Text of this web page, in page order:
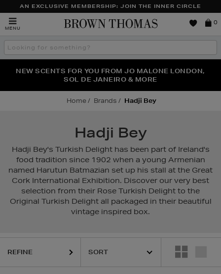
AN EXCLUSIVE MEMBERSHIP: JOIN THE INNER CIRCLE
MENU
Brown
0
Search
the
THE NINJA SUMMER EVENT IS HERE | SHOP NOW
NEW SCENTS FOR YOU FROM JO MALONE LONDON,
SOL DE JANEIRO & MORE
PERFECT PAIR | GET 50% OFF* YOUR SECOND PAIR OF
SUNGLASSES
Home Brands Hadji Bey
Hadji Bey
Hadji Bey's Turkish Delight has been part of Ireland's
food tradition since 1902 when a young Armenian
named Harutun Batmazian set up his stall at the Great
Cork International Exhibition. Discover our very best
selection from their Rose Turkish Delight to the
Original Turkish Delight all packaged in their beautiful
vintage inspired box.
REFINE